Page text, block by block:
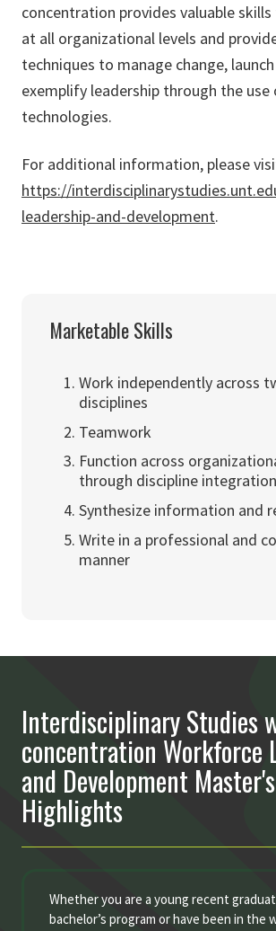
concentration provides valuable
at all organizational levels and
techniques to manage change,
exemplify leadership through the
technologies.
For additional information, please
https://
leadership-and-development.
Marketable Skills
Work independently across
disciplines
Teamwork
Function across
through discipline integration
Synthesize information and
Write in a professional and
manner
Interdisciplinary Studies
concentration Workforce
and Development Master's
Highlights
Whether you are a young recent
bachelor’s program or have been in the